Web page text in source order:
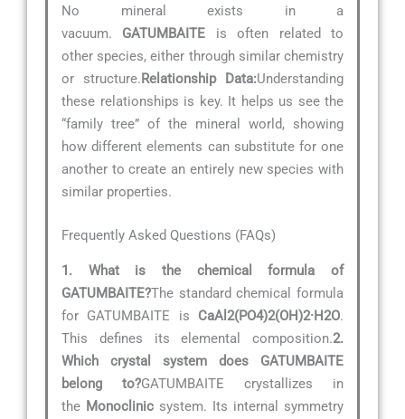
No mineral exists in a
vacuum. GATUMBAITE is often related to
other species, either through similar chemistry
or structure.Relationship Data:Understanding
these relationships is key. It helps us see the
“family tree” of the mineral world, showing
how different elements can substitute for one
another to create an entirely new species with
similar properties.
Frequently Asked Questions (FAQs)
1. What is the chemical formula of
GATUMBAITE?The standard chemical formula
for GATUMBAITE is CaAl2(PO4)2(OH)2·H2O.
This defines its elemental composition.2.
Which crystal system does GATUMBAITE
belong to?GATUMBAITE crystallizes in
the Monoclinic system. Its internal symmetry